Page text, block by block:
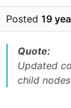
Posted 19
Quote:
Updated
child